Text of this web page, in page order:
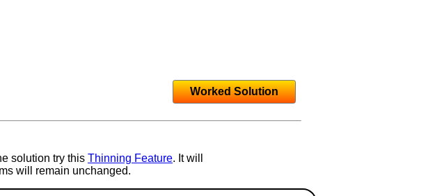
Worked Solution
solution try this Thinning Feature. It will
will remain unchanged.